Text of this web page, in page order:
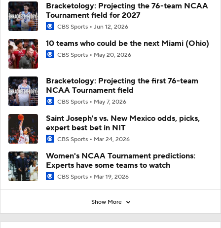
Bracketology: Projecting the 76-team NCAA
Tournament field for 2027
CBS Sports Jun 12, 2026
10 teams who could be the next Miami (Ohio)
CBS Sports May 20, 2026
Bracketology: Projecting the first 76-team
NCAA Tournament field
CBS Sports May 7, 2026
Saint Joseph's vs. New Mexico odds, picks,
expert best bet in NIT
CBS Sports Mar 24, 2026
Women's NCAA Tournament predictions:
Experts have some teams to watch
CBS Sports Mar 19, 2026
Show More